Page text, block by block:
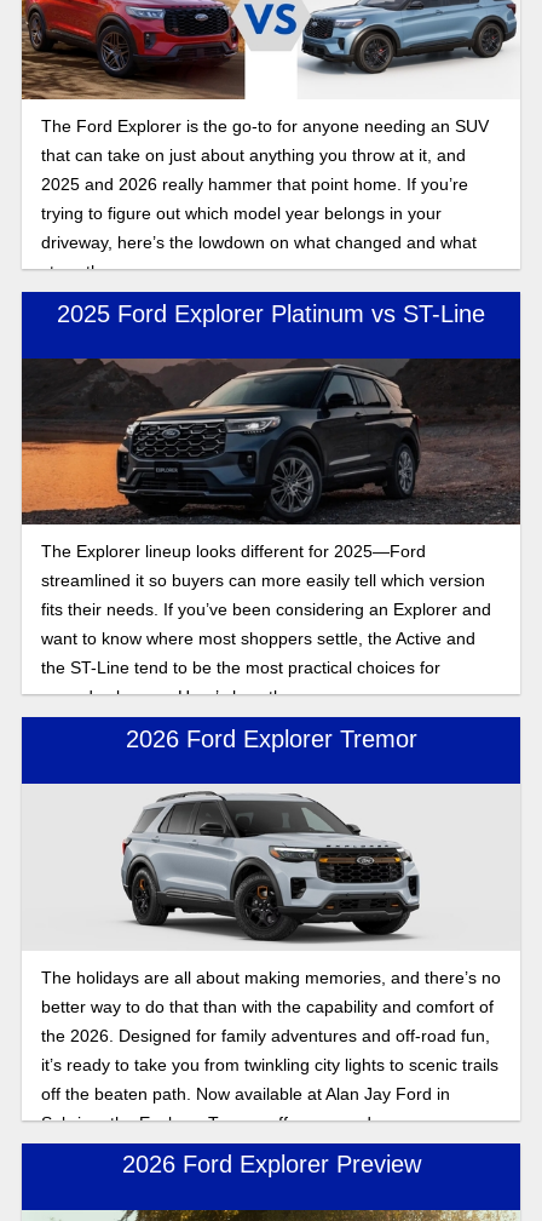
The Ford Explorer is the go-to for anyone needing an SUV
that can take on just about anything you throw at it, and
2025 and 2026 really hammer that point home. If you’re
trying to figure out which model year belongs in your
driveway, here’s the lowdown on what changed and what
stays the same.
2025 Ford Explorer Platinum vs ST-Line
The Explorer lineup looks different for 2025—Ford
streamlined it so buyers can more easily tell which version
fits their needs. If you’ve been considering an Explorer and
want to know where most shoppers settle, the Active and
the ST-Line tend to be the most practical choices for
everyday buyers. Here’s how they compare.
2026 Ford Explorer Tremor
The holidays are all about making memories, and there’s no
better way to do that than with the capability and comfort of
the 2026. Designed for family adventures and off-road fun,
it’s ready to take you from twinkling city lights to scenic trails
off the beaten path. Now available at Alan Jay Ford in
Sebring, the Explorer Tremor offers rugged power,
advanced technology, and spacious room for the entire
family, so you can keep the spirit bright wherever the road
takes you. Keep reading for our review of the 2026 Ford
2026 Ford Explorer Preview